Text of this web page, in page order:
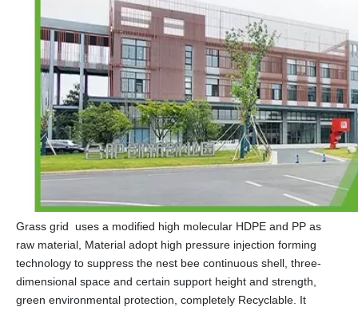
Grass grid uses a modified high molecular HDPE and PP as
raw material, Material adopt high pressure injection forming
technology to suppress the nest bee continuous shell, three-
dimensional space and certain support height and strength,
green environmental protection, completely Recyclable. It